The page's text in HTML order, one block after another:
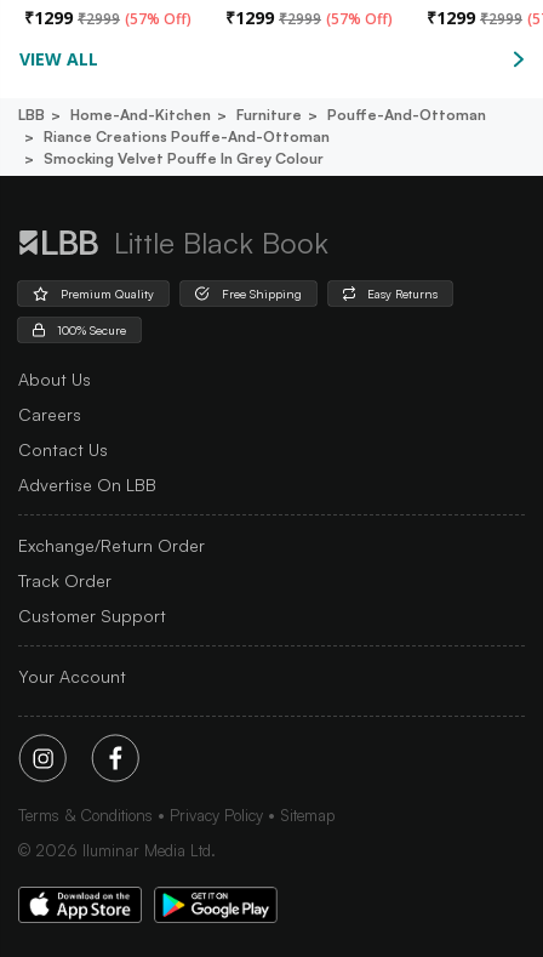
₹1299 ₹2999 (57% Off) ₹1299 ₹2999 (57% Off) ₹1299 ₹2999 (
VIEW ALL
LBB Home-And-Kitchen Furniture
Pouffe-And-Ottoman
Riance Creations Pouffe-And-Ottoman
Smocking Velvet Pouffe In Grey Colour
Little Black Book
Premium Quality Free Shipping Easy Returns
100% Secure
About Us
Careers
Contact Us
Advertise On LBB
Exchange/Return Order
Track Order
Customer Support
Your Account
Terms & Conditions Privacy Policy
Sitemap
© 2026 Iluminar Media Ltd.